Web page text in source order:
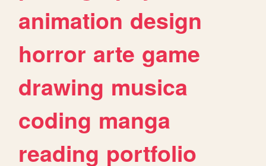
animation design
horror arte game
drawing musica
coding manga
reading portfolio